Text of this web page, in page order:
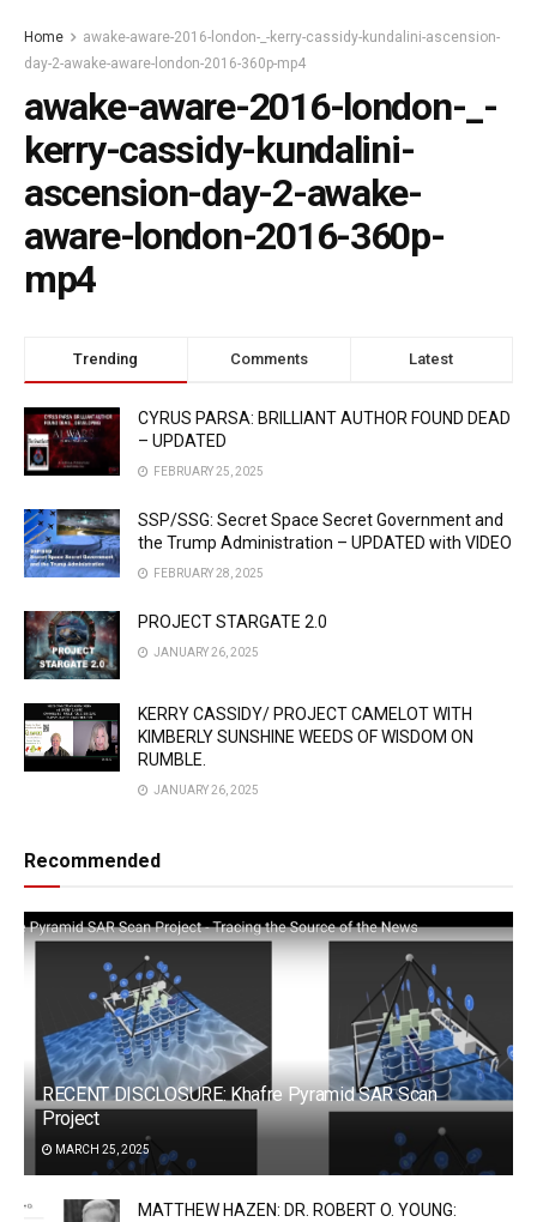
Home
awake-aware-2016-london-_-kerry-cassidy-kundalini-ascension-
day-2-awake-aware-london-2016-360p-mp4
awake-aware-2016-london-_-
kerry-cassidy-kundalini-
ascension-day-2-awake-
aware-london-2016-360p-
mp4
Trending Comments Latest
CYRUS PARSA: BRILLIANT AUTHOR FOUND DEAD
– UPDATED
FEBRUARY 25, 2025
SSP/SSG: Secret Space Secret Government and
the Trump Administration – UPDATED with VIDEO
FEBRUARY 28, 2025
PROJECT STARGATE 2.0
JANUARY 26, 2025
KERRY CASSIDY/ PROJECT CAMELOT WITH
KIMBERLY SUNSHINE WEEDS OF WISDOM ON
RUMBLE.
JANUARY 26, 2025
Recommended
RECENT DISCLOSURE: Khafre Pyramid SAR Scan
Project
MARCH 25, 2025
MATTHEW HAZEN: DR. ROBERT O. YOUNG: